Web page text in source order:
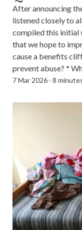
After announcing
listened closely to
compiled this initial
that we hope to
cause a benefits
prevent abuse? *
7 Mar 2026 ⸱ 8